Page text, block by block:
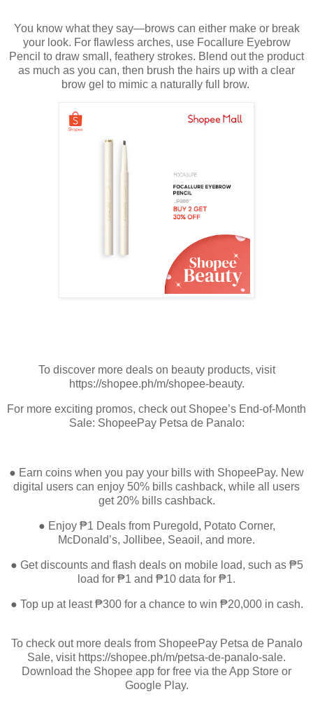
You know what they say—brows can either make or break
your look. For flawless arches, use Focallure Eyebrow
Pencil to draw small, feathery strokes. Blend out the product
as much as you can, then brush the hairs up with a clear
brow gel to mimic a naturally full brow.
To discover more deals on beauty products, visit
https://shopee.ph/m/shopee-beauty.
For more exciting promos, check out Shopee’s End-of-Month
Sale: ShopeePay Petsa de Panalo:
● Earn coins when you pay your bills with ShopeePay. New
digital users can enjoy 50% bills cashback, while all users
get 20% bills cashback.
● Enjoy ₱1 Deals from Puregold, Potato Corner,
McDonald’s, Jollibee, Seaoil, and more.
● Get discounts and flash deals on mobile load, such as ₱5
load for ₱1 and ₱10 data for ₱1.
● Top up at least ₱300 for a chance to win ₱20,000 in cash.
To check out more deals from ShopeePay Petsa de Panalo
Sale, visit https://shopee.ph/m/petsa-de-panalo-sale.
Download the Shopee app for free via the App Store or
Google Play.